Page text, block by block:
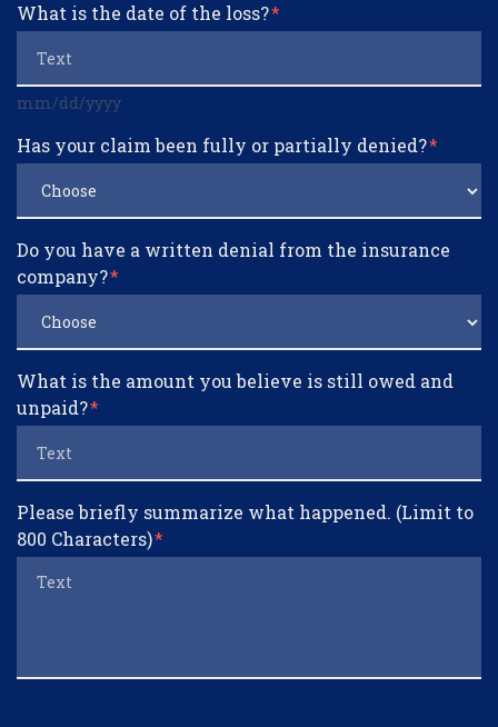
What is the date of the loss?
mm/dd/yyyy
Has your claim been fully or partially denied?
Do you have a written denial from the insurance
company?
What is the amount you believe is still owed and
unpaid?
Please briefly summarize what happened. (Limit to
800 Characters)